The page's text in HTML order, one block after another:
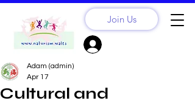
Join Us
Cultural and
Adam (admin)
Apr 17